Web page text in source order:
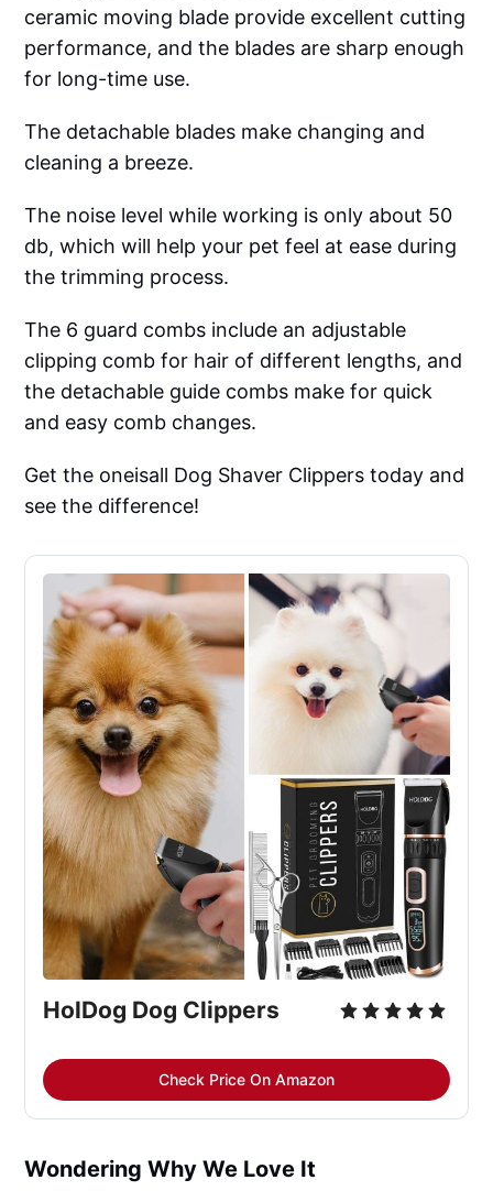
ceramic moving blade provide excellent cutting
performance, and the blades are sharp enough
for long-time use.
The detachable blades make changing and
cleaning a breeze.
The noise level while working is only about 50
db, which will help your pet feel at ease during
the trimming process.
The 6 guard combs include an adjustable
clipping comb for hair of different lengths, and
the detachable guide combs make for quick
and easy comb changes.
Get the oneisall Dog Shaver Clippers today and
see the difference!
HolDog Dog Clippers
Check Price On Amazon
Wondering Why We Love It